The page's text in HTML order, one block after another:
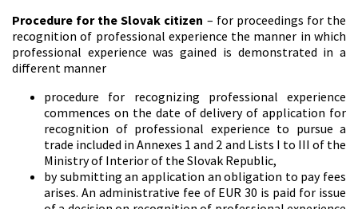
Procedure for the Slovak citizen – for proceedings for the
recognition of professional experience the manner in which
professional experience was gained is demonstrated in a
different manner
procedure for recognizing professional experience
commences on the date of delivery of application for
recognition of professional experience to pursue a
trade included in Annexes 1 and 2 and Lists I to III of the
Ministry of Interior of the Slovak Republic,
by submitting an application an obligation to pay fees
arises. An administrative fee of EUR 30 is paid for issue